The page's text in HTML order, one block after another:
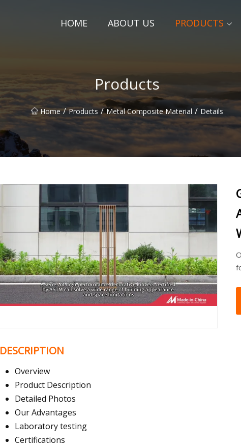
HOME ABOUT US PRODUCTS
Products
Home / Products / Metal Composite Material / Details
DESCRIPTION
Overview
Product Description
Detailed Photos
Our Advantages
Laboratory testing
Certifications